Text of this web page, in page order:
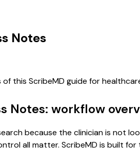
Notes
of this ScribeMD guide for
Notes: workflow
because the clinician is not
all matter. ScribeMD is